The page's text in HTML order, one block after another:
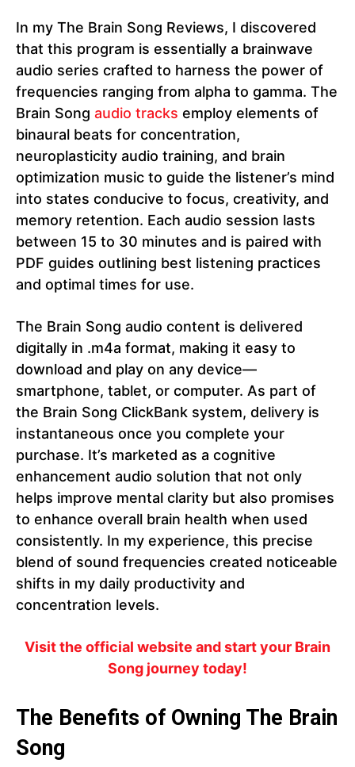
In my The Brain Song Reviews, I discovered
that this program is essentially a brainwave
audio series crafted to harness the power of
frequencies ranging from alpha to gamma. The
Brain Song audio tracks employ elements of
binaural beats for concentration,
neuroplasticity audio training, and brain
optimization music to guide the listener’s mind
into states conducive to focus, creativity, and
memory retention. Each audio session lasts
between 15 to 30 minutes and is paired with
PDF guides outlining best listening practices
and optimal times for use.
The Brain Song audio content is delivered
digitally in .m4a format, making it easy to
download and play on any device—
smartphone, tablet, or computer. As part of
the Brain Song ClickBank system, delivery is
instantaneous once you complete your
purchase. It’s marketed as a cognitive
enhancement audio solution that not only
helps improve mental clarity but also promises
to enhance overall brain health when used
consistently. In my experience, this precise
blend of sound frequencies created noticeable
shifts in my daily productivity and
concentration levels.
Visit the official website and start your Brain
Song journey today!
The Benefits of Owning The Brain
Song